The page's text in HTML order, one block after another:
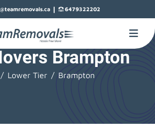
| 6479322202
Brampton
Lower Tier
Brampton